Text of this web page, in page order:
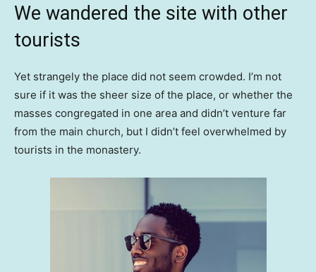
We wandered the site with other
tourists
Yet strangely the place did not seem crowded. I’m not
sure if it was the sheer size of the place, or whether the
masses congregated in one area and didn’t venture far
from the main church, but I didn’t feel overwhelmed by
tourists in the monastery.